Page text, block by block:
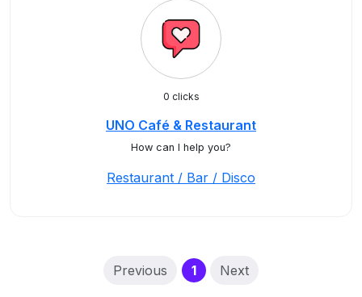
0 clicks
UNO Café & Restaurant
How can I help you?
Restaurant / Bar / Disco
Previous 1(current)
Next